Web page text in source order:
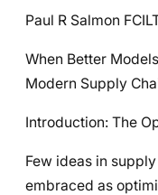
Paul R Salmon
When Better
Modern Supply
Introduction: The
Few ideas in
embraced as